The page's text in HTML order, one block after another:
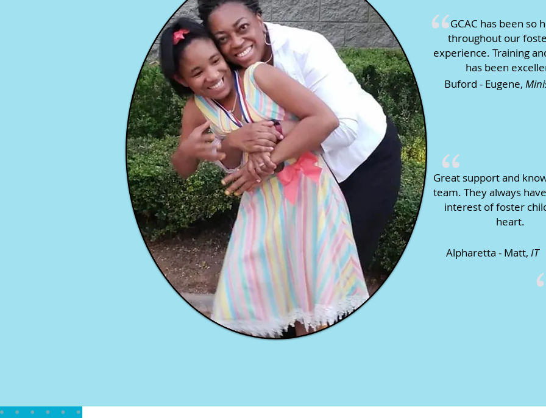
“
Buford - Eugene,
GCAC has been so
throughout our
experience. Training
has been
“
Great support and
team. They always
interest of foster
heart.
Alpharetta - Matt, IT